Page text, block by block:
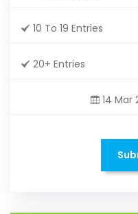
10 To 19 Entries
20+ Entries
14 Mar